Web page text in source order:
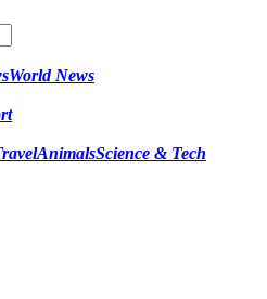
World News
AnimalsScience & Tech